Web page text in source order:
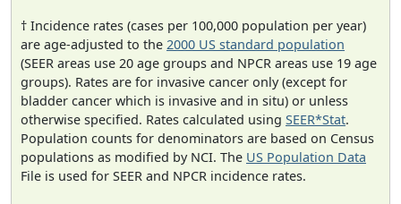
† Incidence rates (cases per 100,000 population per year)
are age-adjusted to the 2000 US standard population
(SEER areas use 20 age groups and NPCR areas use 19 age
groups). Rates are for invasive cancer only (except for
bladder cancer which is invasive and in situ) or unless
otherwise specified. Rates calculated using SEER*Stat.
Population counts for denominators are based on Census
populations as modified by NCI. The US Population Data
File is used for SEER and NPCR incidence rates.